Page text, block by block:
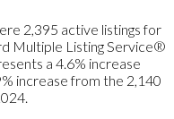
2,395 active listings for
Multiple Listing Service®
a 4.6% increase
increase from the 2,140